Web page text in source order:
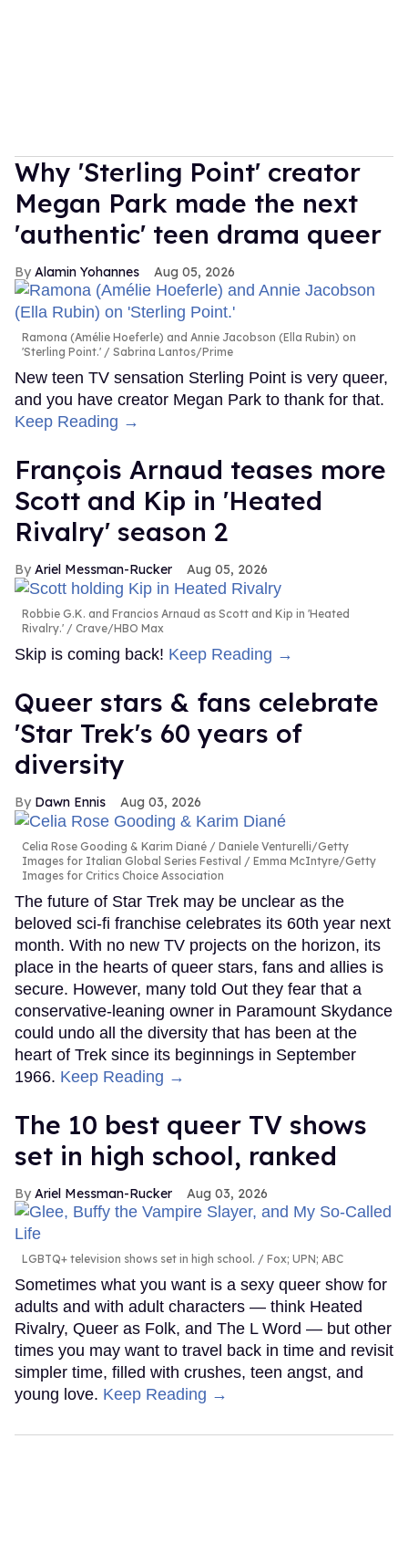
Why 'Sterling Point' creator
Megan Park made the next
'authentic' teen drama queer
Alamin Yohannes Aug 05, 2026
Ramona (Amélie Hoeferle) and Annie Jacobson (Ella Rubin) on
'Sterling Point.'
Sabrina Lantos/Prime
New teen TV sensation Sterling Point is very queer,
and you have creator Megan Park to thank for that.
Keep Reading →
François Arnaud teases more
Scott and Kip in 'Heated
Rivalry' season 2
Ariel Messman-Rucker Aug 05, 2026
Robbie G.K. and Francios Arnaud as Scott and Kip in 'Heated
Rivalry.'
Crave/HBO Max
Skip is coming back! Keep Reading →
Queer stars & fans celebrate
'Star Trek's 60 years of
diversity
Dawn Ennis Aug 03, 2026
Celia Rose Gooding & Karim Diané
Daniele Venturelli/Getty
Images for Italian Global Series Festival / Emma McIntyre/Getty
Images for Critics Choice Association
The future of Star Trek may be unclear as the
beloved sci-fi franchise celebrates its 60th year next
month. With no new TV projects on the horizon, its
place in the hearts of queer stars, fans and allies is
secure. However, many told Out they fear that a
conservative-leaning owner in Paramount Skydance
could undo all the diversity that has been at the
heart of Trek since its beginnings in September
1966. Keep Reading →
The 10 best queer TV shows
set in high school, ranked
Ariel Messman-Rucker Aug 03, 2026
LGBTQ+ television shows set in high school. Fox; UPN; ABC
Sometimes what you want is a sexy queer show for
adults and with adult characters — think Heated
Rivalry, Queer as Folk, and The L Word — but other
times you may want to travel back in time and revisit
simpler time, filled with crushes, teen angst, and
young love. Keep Reading →